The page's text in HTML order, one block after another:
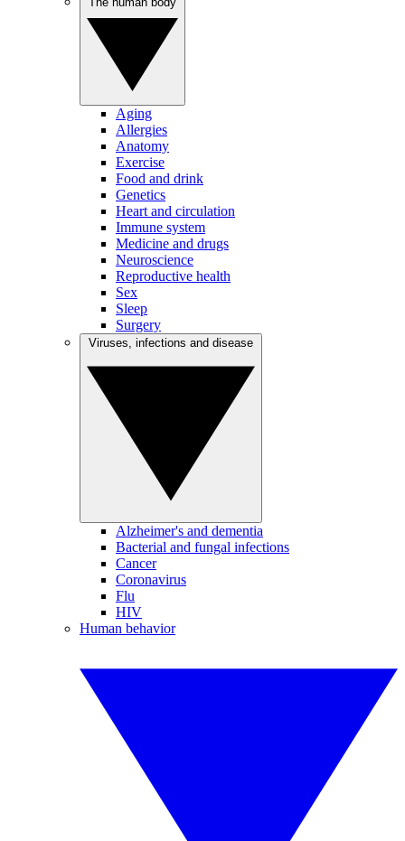
Aging
Allergies
Anatomy
Exercise
Food and drink
Genetics
Heart and circulation
Immune system
Medicine and drugs
Neuroscience
Reproductive health
Sex
Sleep
Surgery
Alzheimer's and dementia
Bacterial and fungal infections
Cancer
Coronavirus
Flu
HIV
Human behavior